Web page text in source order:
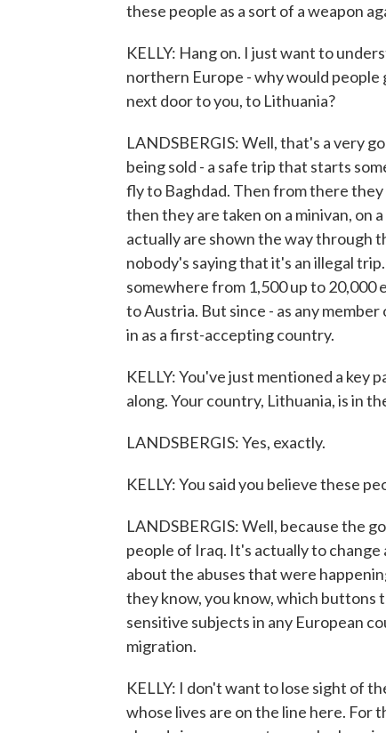
these people as a sort of a weapon
KELLY: Hang on. I just want to
northern Europe - why would
next door to you, to Lithuania?
LANDSBERGIS: Well, that's a very
being sold - a safe trip that starts
fly to Baghdad. Then from there
then they are taken on a minivan, on
actually are shown the way through
nobody's saying that it's an illegal
somewhere from 1,500 up to 20,000
to Austria. But since - as any
in as a first-accepting country.
KELLY: You've just mentioned a
along. Your country, Lithuania, is in
LANDSBERGIS: Yes, exactly.
KELLY: You said you believe these
LANDSBERGIS: Well, because the
people of Iraq. It's actually to
about the abuses that were
they know, you know, which buttons
sensitive subjects in any European
migration.
KELLY: I don't want to lose sight of
whose lives are on the line here. For